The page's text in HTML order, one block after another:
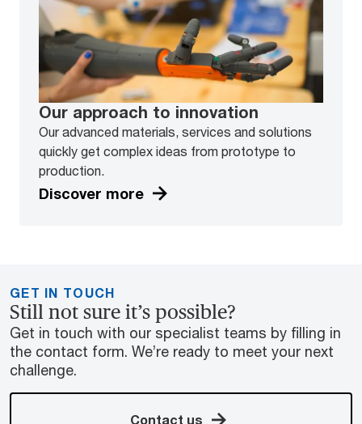
Our approach to innovation
Our advanced materials, services and solutions
quickly get complex ideas from prototype to
production.
Discover more
GET IN TOUCH
Still not sure it’s possible?
Get in touch with our specialist teams by filling in
the contact form. We’re ready to meet your next
challenge.
Contact us